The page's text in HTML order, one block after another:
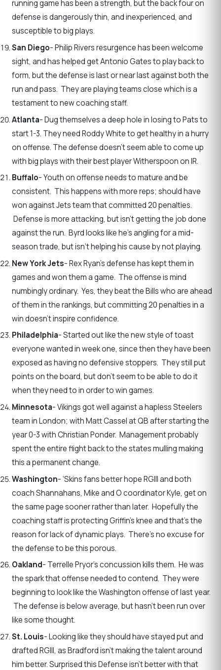
running game has been a strength, but the back four on
defense is dangerously thin, and inexperienced, and
susceptible to big plays.
San Diego- Philip Rivers resurgence has been welcome
sight, and has helped get Antonio Gates to play back to
form, but the defense is last or near last against both the
run and pass. They are playing teams close which is a
testament to new coaching staff.
Atlanta- Dug themselves a deep hole in losing to Pats to
start 1-3. They need Roddy White to get healthy in a hurry
on offense. The defense doesn’t seem able to come up
with big plays with their best player Witherspoon on IR.
Buffalo- Youth on offense needs to mature and be
consistent. This happens with more reps; should have
won against Jets team that committed 20 penalties.
Defense is more attacking, but isn’t getting the job done
against the run. Byrd looks like he’s angling for a mid-
season trade, but isn‘t helping his cause by not playing.
New York Jets- Rex Ryan’s defense has kept them in
games and won them a game. The offense is mind
numbingly ordinary. Yes, they beat the Bills who are ahead
of them in the rankings, but committing 20 penalties in a
win doesn’t inspire confidence.
Philadelphia- Started out like the new style of toast
everyone wanted in week one, since then they have been
exposed as having no defensive stoppers. They still put
points on the board, but don’t seem to be able to do it
when they need to in order to win games.
Minnesota- Vikings got well against a hapless Steelers
team in London; with Matt Cassel at QB after starting the
year 0-3 with Christian Ponder. Management probably
spent the entire flight back to the states mulling making
this a permanent change.
Washington- ‘Skins fans better hope RGIII and both
coach Shannahans, Mike and O coordinator Kyle, get on
the same page sooner rather than later. Hopefully the
coaching staff is protecting Griffin’s knee and that’s the
reason for lack of dynamic plays. There’s no excuse for
the defense to be this porous.
Oakland- Terrelle Pryor’s concussion kills them. He was
the spark that offense needed to contend. They were
beginning to look like the Washington offense of last year.
The defense is below average, but hasn’t been run over
like some thought.
St. Louis- Looking like they should have stayed put and
drafted RGIII, as Bradford isn’t making the talent around
him better. Surprised this Defense isn’t better with that